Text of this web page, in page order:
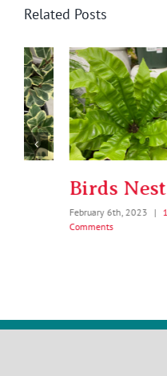
Related Posts
Birds Nest Fern
February 6th, 2023 | 11